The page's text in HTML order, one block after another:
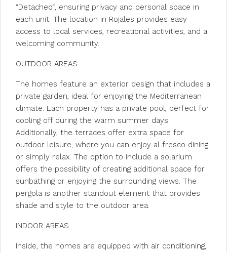
“Detached”, ensuring privacy and personal space in
each unit. The location in Rojales provides easy
access to local services, recreational activities, and a
welcoming community.
OUTDOOR AREAS
The homes feature an exterior design that includes a
private garden, ideal for enjoying the Mediterranean
climate. Each property has a private pool, perfect for
cooling off during the warm summer days.
Additionally, the terraces offer extra space for
outdoor leisure, where you can enjoy al fresco dining
or simply relax. The option to include a solarium
offers the possibility of creating additional space for
sunbathing or enjoying the surrounding views. The
pergola is another standout element that provides
shade and style to the outdoor area.
INDOOR AREAS
Inside, the homes are equipped with air conditioning,